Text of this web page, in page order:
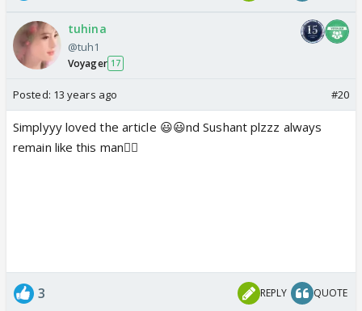
tuhina
@tuh1
Voyager 17
Posted: 13 years ago #20
Simplyyy loved the article 😃😃nd Sushant plzzz always
remain like this man👍🏼
3 REPLY QUOTE